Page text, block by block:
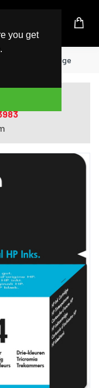
you get
Ink Cartridge